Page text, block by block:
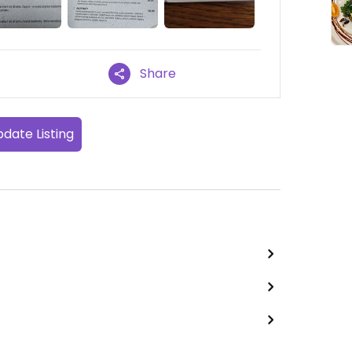
Share
Listing